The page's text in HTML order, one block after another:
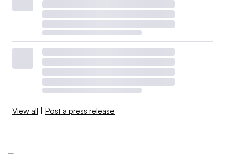
View all | Post a press release